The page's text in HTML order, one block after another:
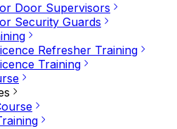
Door Supervisors
Security Guards
Refresher Training
Training